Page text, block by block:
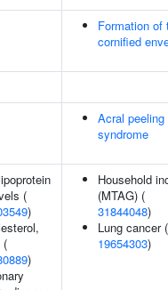
Formation of
cornified
Acral
syndrome
(
)
(
)
Household
(MTAG) (
31844048)
Lung cancer (
19654303)